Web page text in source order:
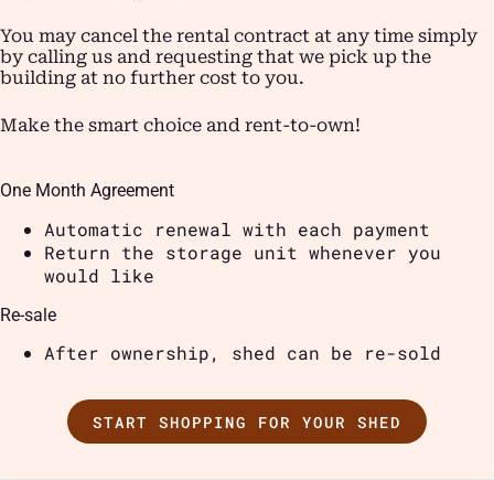
You may cancel the rental contract at any time simply
by calling us and requesting that we pick up the
building at no further cost to you.
Make the smart choice and rent-to-own!
One Month Agreement
Automatic renewal with each payment
Return the storage unit whenever you
would like
Re-sale
After ownership, shed can be re-sold
START SHOPPING FOR YOUR SHED